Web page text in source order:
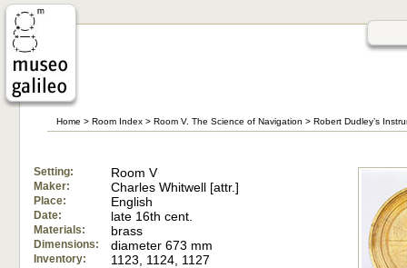
Home > Room Index > Room V. The Science of Navigation > Robert Dudley’s
Setting: Room V
Maker: Charles Whitwell [attr.]
Place: English
Date: late 16th cent.
Materials: brass
Dimensions: diameter 673 mm
Inventory: 1123, 1124, 1127